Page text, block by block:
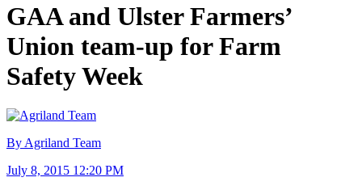
GAA and Ulster Farmers’
Union team-up for Farm
Safety Week
By Agriland Team
July 8, 2015 12:20 PM